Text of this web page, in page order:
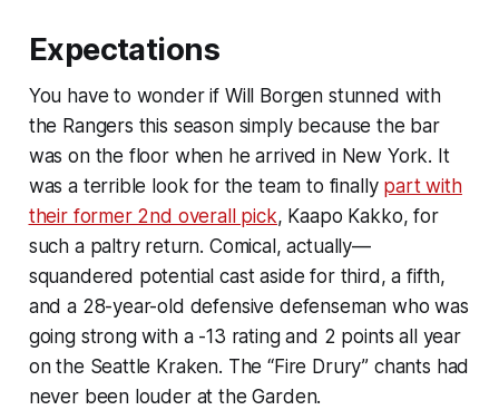
Expectations
You have to wonder if Will Borgen stunned with
the Rangers this season simply because the bar
was on the floor when he arrived in New York. It
was a terrible look for the team to finally part with
their former 2nd overall pick, Kaapo Kakko, for
such a paltry return. Comical, actually—
squandered potential cast aside for third, a fifth,
and a 28-year-old defensive defenseman who was
going strong with a -13 rating and 2 points all year
on the Seattle Kraken. The “Fire Drury” chants had
never been louder at the Garden.